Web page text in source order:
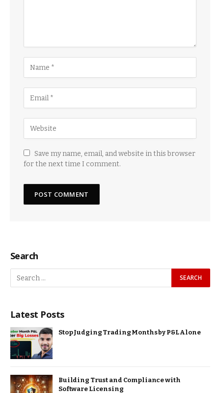
Save my name, email, and website in this browser
for the next time I comment.
Search
Latest Posts
Stop Judging Trading Months by P&L Alone
Building Trust and Compliance with
Software Licensing